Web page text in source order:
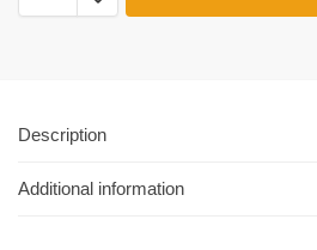
Description
Additional information